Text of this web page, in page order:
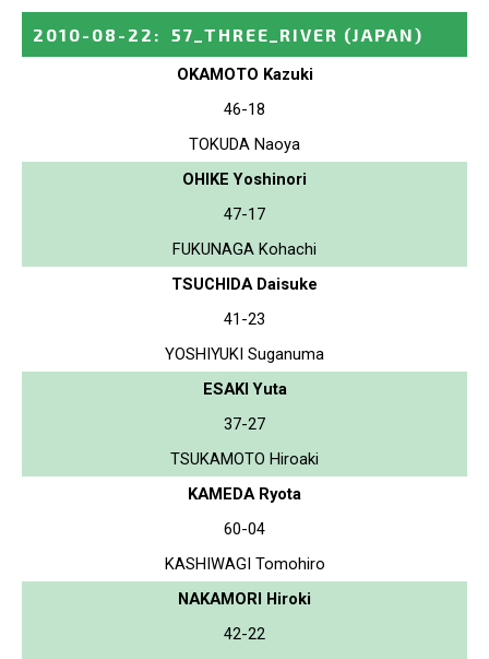
2010-08-22 : 57_THREE_RIVER (JAPAN)
OKAMOTO Kazuki
46-18
TOKUDA Naoya
OHIKE Yoshinori
47-17
FUKUNAGA Kohachi
TSUCHIDA Daisuke
41-23
YOSHIYUKI Suganuma
ESAKI Yuta
37-27
TSUKAMOTO Hiroaki
KAMEDA Ryota
60-04
KASHIWAGI Tomohiro
NAKAMORI Hiroki
42-22